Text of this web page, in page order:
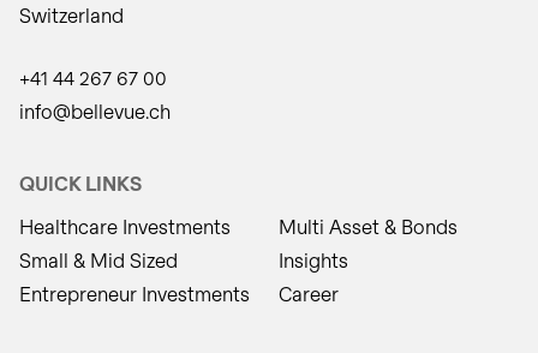
Switzerland
+41 44 267 67 00
info@bellevue.ch
QUICK LINKS
Healthcare Investments
Small & Mid Sized
Entrepreneur Investments
Multi Asset & Bonds
Insights
Career